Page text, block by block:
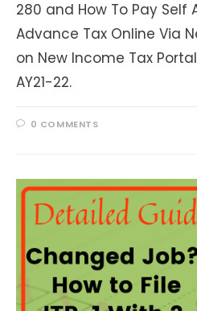
280 and How To Pay Self
Advance Tax Online Via
on New Income Tax
AY21-22.
0 COMMENTS